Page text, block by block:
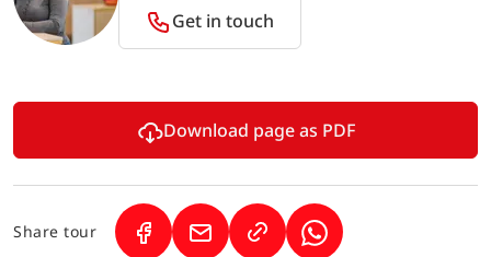
Get in touch
Download page as PDF
Share tour (Link opens in a new tab)
(Link opens in a new tab)(Link opens in a new